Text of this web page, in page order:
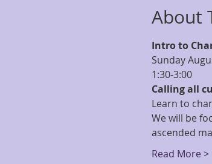
About
Intro to
Sunday
1:30-3:00
Calling all
Learn to
We will be
ascended
Read More >